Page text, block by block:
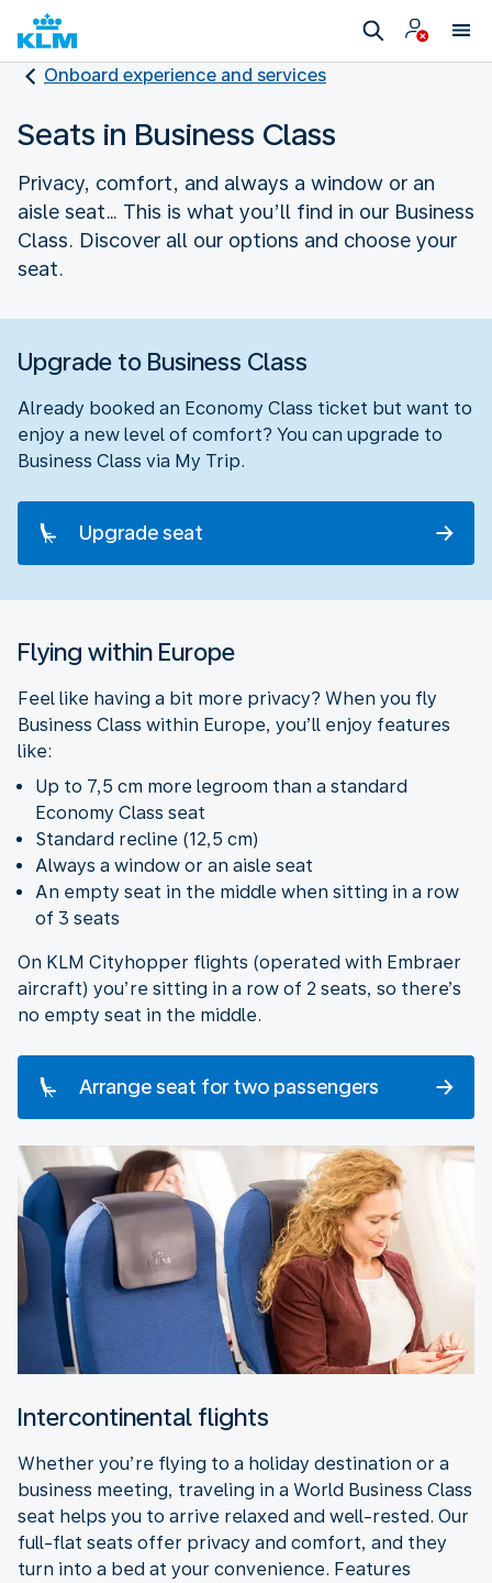
Onboard experience and services
Seats in Business Class
Privacy, comfort, and always a window or an
aisle seat… This is what you’ll find in our Business
Class. Discover all our options and choose your
seat.
Upgrade to Business Class
Already booked an Economy Class ticket but want to
enjoy a new level of comfort? You can upgrade to
Business Class via My Trip.
Upgrade seat
Flying within Europe
Feel like having a bit more privacy? When you fly
Business Class within Europe, you’ll enjoy features
like:
Up to 7,5 cm more legroom than a standard
Economy Class seat
Standard recline (12,5 cm)
Always a window or an aisle seat
An empty seat in the middle when sitting in a row
of 3 seats
On KLM Cityhopper flights (operated with Embraer
aircraft) you’re sitting in a row of 2 seats, so there’s
no empty seat in the middle.
Arrange seat for two passengers
Intercontinental flights
Whether you’re flying to a holiday destination or a
business meeting, traveling in a World Business Class
seat helps you to arrive relaxed and well-rested. Our
full-flat seats offer privacy and comfort, and they
turn into a bed at your convenience. Features